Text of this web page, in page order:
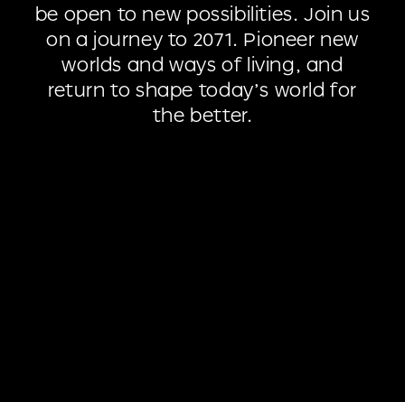
be open to new possibilities. Join us
on a journey to 2071. Pioneer new
worlds and ways of living, and
return to shape today’s world for
the better.